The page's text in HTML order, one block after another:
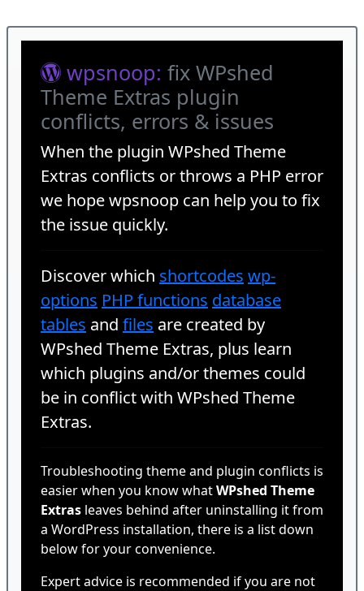
wpsnoop: fix WPshed
Theme Extras plugin
conflicts, errors & issues
When the plugin WPshed Theme
Extras conflicts or throws a PHP error
we hope wpsnoop can help you to fix
the issue quickly.
Discover which shortcodes wp-
options PHP functions database
tables and files are created by
WPshed Theme Extras, plus learn
which plugins and/or themes could
be in conflict with WPshed Theme
Extras.
Troubleshooting theme and plugin conflicts is
easier when you know whatWPshed Theme
Extras leaves behind after uninstalling it from
a WordPress installation, there is a list down
below for your convenience.
Expert advice is recommended if you are not